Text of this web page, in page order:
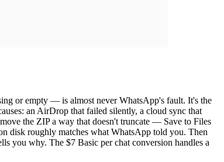
or empty — is almost never WhatsApp's fault. It's the
an AirDrop that failed silently, a cloud sync that
the ZIP a way that doesn't truncate — Save to Files
disk roughly matches what WhatsApp told you. Then
you why. The $7 Basic per chat conversion handles a